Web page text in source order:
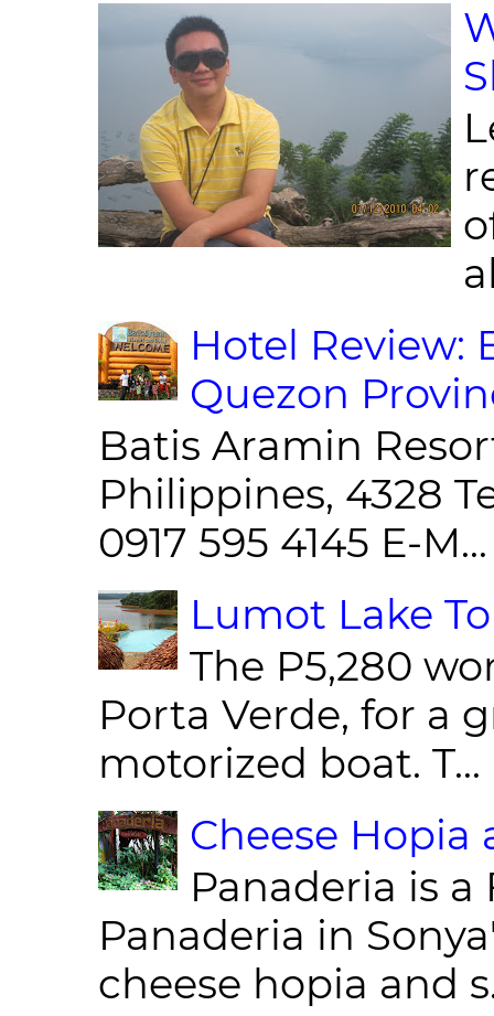
Hotel Review:
Quezon
Batis Aramin
Philippines, 4328
0917 595 4145 E-M...
Lumot Lake
The P5,280
Porta Verde, for a
motorized boat. T...
Cheese Hopia
Panaderia is
Panaderia in
cheese hopia and